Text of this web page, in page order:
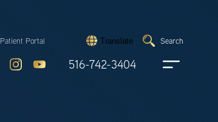
Patient Portal Translate Search
516-742-3404